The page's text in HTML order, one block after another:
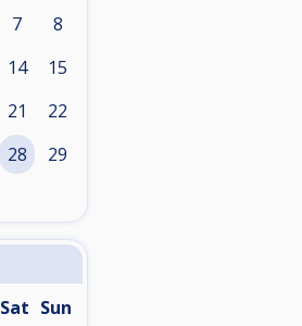
7 8
14 15
21 22
28 29
Sat Sun